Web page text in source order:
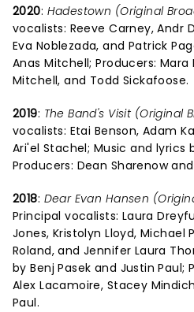
2020: Hadestown (Original
vocalists: Reeve Carney, Andr
Eva Noblezada, and Patrick
Anas Mitchell; Producers: Mara
Mitchell, and Todd Sickafoose.
2019: The Band's Visit (Original
vocalists: Etai Benson, Adam
Ari'el Stachel; Music and lyrics
Producers: Dean Sharenow
2018: Dear Evan Hansen
Principal vocalists: Laura
Jones, Kristolyn Lloyd, Michael
Roland, and Jennifer Laura
by Benj Pasek and Justin Paul;
Alex Lacamoire, Stacey
Paul.